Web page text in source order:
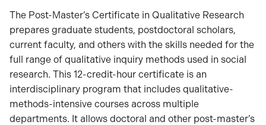
The Post-Master’s Certificate in Qualitative Research
prepares graduate students, postdoctoral scholars,
current faculty, and others with the skills needed for the
full range of qualitative inquiry methods used in social
research. This 12-credit-hour certificate is an
interdisciplinary program that includes qualitative-
methods-intensive courses across multiple
departments. It allows doctoral and other post-master’s